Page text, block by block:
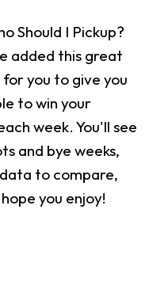
Should I Pickup?
added this great
you to give you
to win your
week. You'll see
and bye weeks,
to compare,
you enjoy!